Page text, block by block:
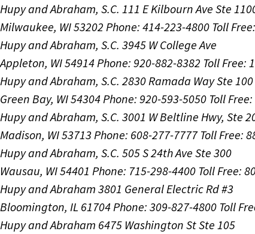
Hupy and Abraham, S.C. 111 E Kilbourn Ave Ste
Milwaukee, WI 53202 Phone: 414-223-4800 Toll
Hupy and Abraham, S.C. 3945 W College Ave
Appleton, WI 54914 Phone: 920-882-8382 Toll Free:
Hupy and Abraham, S.C. 2830 Ramada Way Ste 100
Green Bay, WI 54304 Phone: 920-593-5050 Toll
Hupy and Abraham, S.C. 3001 W Beltline Hwy, Ste
Madison, WI 53713 Phone: 608-277-7777 Toll Free:
Hupy and Abraham, S.C. 505 S 24th Ave Ste 300
Wausau, WI 54401 Phone: 715-298-4400 Toll Free:
Hupy and Abraham 3801 General Electric Rd #3
Bloomington, IL 61704 Phone: 309-827-4800 Toll
Hupy and Abraham 6475 Washington St Ste 105